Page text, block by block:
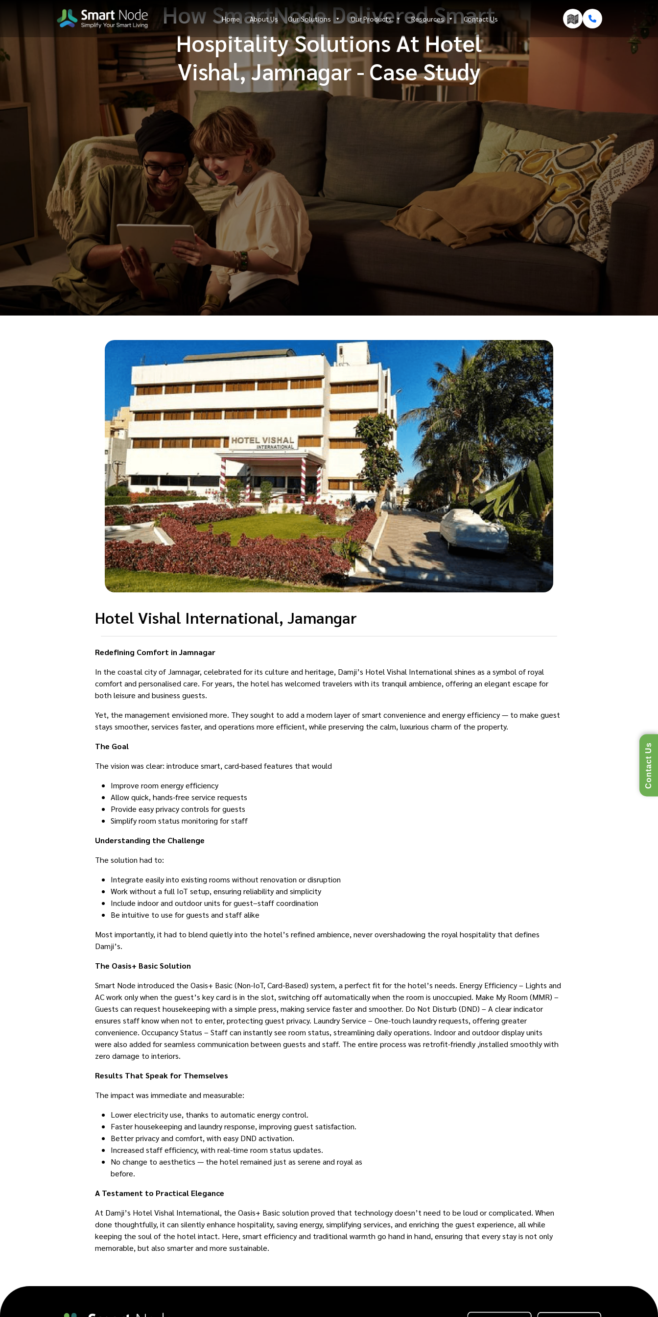
Home About Us Our Solutions Our Products Resources Contact Us
How SmartNode Delivered Smart
Hospitality Solutions At Hotel
Vishal, Jamnagar - Case Study
Hotel Vishal International, Jamangar
Redefining Comfort in Jamnagar
In the coastal city of Jamnagar, celebrated for its culture and heritage, Damji’s Hotel Vishal International shines as a symbol of royal
comfort and personalised care. For years, the hotel has welcomed travelers with its tranquil ambience, offering an elegant escape for
both leisure and business guests.
Yet, the management envisioned more. They sought to add a modern layer of smart convenience and energy efficiency — to make guest
stays smoother, services faster, and operations more efficient, while preserving the calm, luxurious charm of the property.
The Goal
The vision was clear: introduce smart, card-based features that would
Improve room energy efficiency
Allow quick, hands-free service requests
Provide easy privacy controls for guests
Simplify room status monitoring for staff
Understanding the Challenge
The solution had to:
Integrate easily into existing rooms without renovation or disruption
Work without a full IoT setup, ensuring reliability and simplicity
Include indoor and outdoor units for guest–staff coordination
Be intuitive to use for guests and staff alike
Most importantly, it had to blend quietly into the hotel’s refined ambience, never overshadowing the royal hospitality that defines
Damji’s.
The Oasis+ Basic Solution
Smart Node introduced the Oasis+ Basic (Non-IoT, Card-Based) system, a perfect fit for the hotel’s needs. Energy Efficiency – Lights and
AC work only when the guest’s key card is in the slot, switching off automatically when the room is unoccupied. Make My Room (MMR) –
Guests can request housekeeping with a simple press, making service faster and smoother. Do Not Disturb (DND) – A clear indicator
ensures staff know when not to enter, protecting guest privacy. Laundry Service – One-touch laundry requests, offering greater
convenience. Occupancy Status – Staff can instantly see room status, streamlining daily operations. Indoor and outdoor display units
were also added for seamless communication between guests and staff. The entire process was retrofit-friendly ,installed smoothly with
zero damage to interiors.
Results That Speak for Themselves
The impact was immediate and measurable:
Lower electricity use, thanks to automatic energy control.
Faster housekeeping and laundry response, improving guest satisfaction.
Better privacy and comfort, with easy DND activation.
Increased staff efficiency, with real-time room status updates.
No change to aesthetics — the hotel remained just as serene and royal as
before.
A Testament to Practical Elegance
At Damji’s Hotel Vishal International, the Oasis+ Basic solution proved that technology doesn’t need to be loud or complicated. When
done thoughtfully, it can silently enhance hospitality, saving energy, simplifying services, and enriching the guest experience, all while
keeping the soul of the hotel intact. Here, smart efficiency and traditional warmth go hand in hand, ensuring that every stay is not only
memorable, but also smarter and more sustainable.
Contact Us